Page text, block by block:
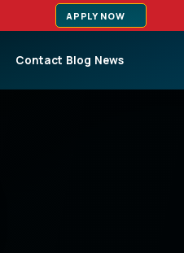
APPLY NOW
Contact Blog News